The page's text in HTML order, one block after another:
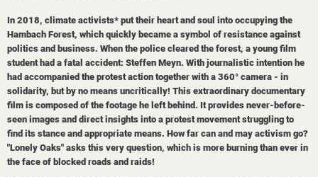
In 2018, climate activists* put their heart and soul into occupying the
Hambach Forest, which quickly became a symbol of resistance against
politics and business. When the police cleared the forest, a young film
student had a fatal accident: Steffen Meyn. With journalistic intention he
had accompanied the protest action together with a 360° camera - in
solidarity, but by no means uncritically! This extraordinary documentary
film is composed of the footage he left behind. It provides never-before-
seen images and direct insights into a protest movement struggling to
find its stance and appropriate means. How far can and may activism go?
"Lonely Oaks" asks this very question, which is more burning than ever in
the face of blocked roads and raids!